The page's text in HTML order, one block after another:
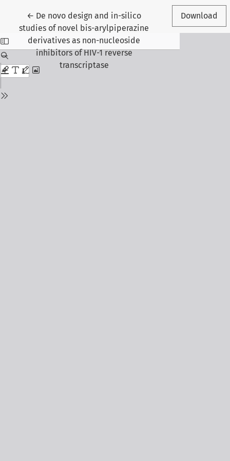
← Return to Article Details
De novo design and in-silico
studies of novel bis-arylpiperazine
derivatives as non-nucleoside
inhibitors of HIV-1 reverse
transcriptase
Download